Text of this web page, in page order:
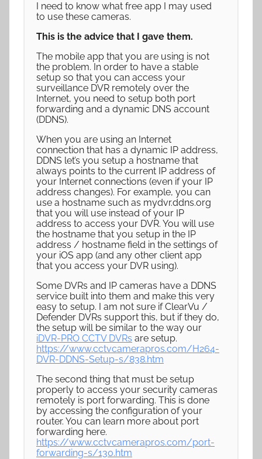
I need to know what free app I may used
to use these cameras.
This is the advice that I gave them.
The mobile app that you are using is not
the problem. In order to have a stable
setup so that you can access your
surveillance DVR remotely over the
Internet, you need to setup both port
forwarding and a dynamic DNS account
(DDNS).
When you are using an Internet
connection that has a dynamic IP address,
DDNS let’s you setup a hostname that
always points to the current IP address of
your Internet connections (even if your IP
address changes). For example, you can
use a hostname such as mydvr.ddns.org
that you will use instead of your IP
address to access your DVR. You will use
the hostname that you setup in the IP
address / hostname field in the settings of
your iOS app (and any other client app
that you access your DVR using).
Some DVRs and IP cameras have a DDNS
service built into them and make this very
easy to setup. I am not sure if ClearVu /
Defender DVRs support this, but if they do,
the setup will be similar to the way our
iDVR-PRO CCTV DVRs are setup.
https://www.cctvcamerapros.com/H264-
DVR-DDNS-Setup-s/838.htm
The second thing that must be setup
properly to access your security cameras
remotely is port forwarding. This is done
by accessing the configuration of your
router. You can learn more about port
forwarding here.
https://www.cctvcamerapros.com/port-
forwarding-s/130.htm